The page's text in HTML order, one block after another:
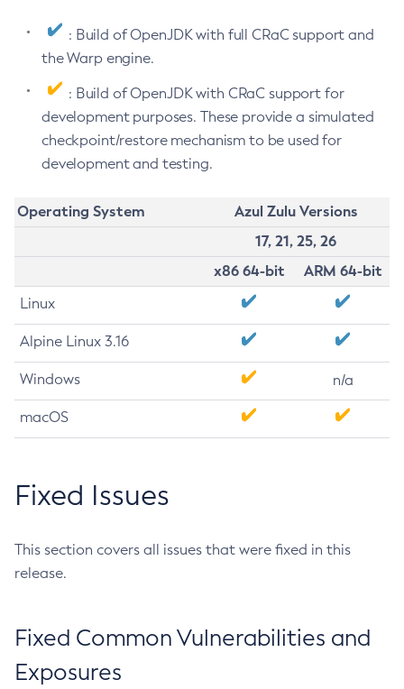
: Build of OpenJDK with full CRaC support and
the Warp engine.
: Build of OpenJDK with CRaC support for
development purposes. These provide a simulated
checkpoint/restore mechanism to be used for
development and testing.
Operating System
Azul Zulu Versions
17, 21, 25, 26
x86 64-bit
ARM 64-bit
Linux
Alpine Linux 3.16
Windows n/a
macOS
Fixed Issues
This section covers all issues that were fixed in this
release.
Fixed Common Vulnerabilities and
Exposures